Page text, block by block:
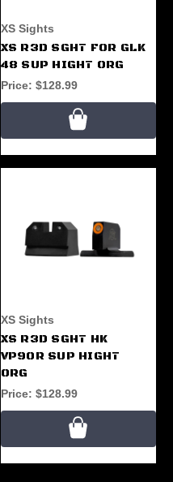
XS Sights
XS R3D SGHT FOR GLK
48 SUP HIGHT ORG
Price: $128.99
XS Sights
XS R3D SGHT HK
VP9OR SUP HIGHT
ORG
Price: $128.99